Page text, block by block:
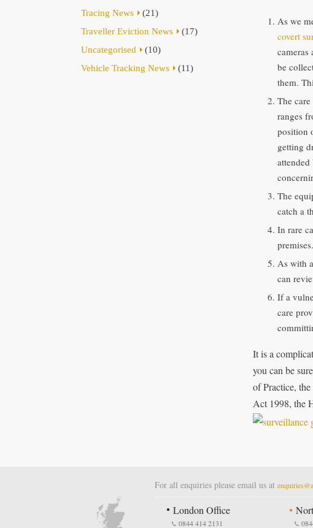
Tracing News
(21)
Traveller Eviction News
(17)
Uncategorised
(10)
Vehicle Tracking News
(11)
As we
covert
be
them.
The
ranges
position
getting
The
catch a
In rare
As with
can
If a
care
It is a
you can be
of Practice,
Act 1998, the
For all enquiries please email us at
London Office
0844 414 2131